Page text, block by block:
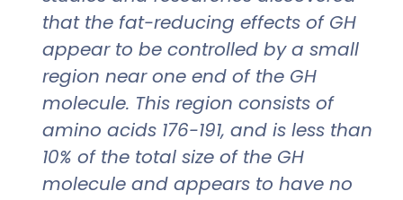
that the fat-reducing effects of GH
appear to be controlled by a small
region near one end of the GH
molecule. This region consists of
amino acids 176-191, and is less than
10% of the total size of the GH
molecule and appears to have no